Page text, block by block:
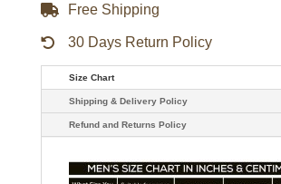
Free Shipping
30 Days Return Policy
Size Chart
Shipping & Delivery Policy
Refund and Returns Policy